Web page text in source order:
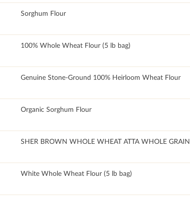
Sorghum Flour
100% Whole Wheat Flour (5 lb bag)
Genuine Stone-Ground 100% Heirloom Wheat Flour
Organic Sorghum Flour
SHER BROWN WHOLE WHEAT ATTA WHOLE GRAIN
White Whole Wheat Flour (5 lb bag)